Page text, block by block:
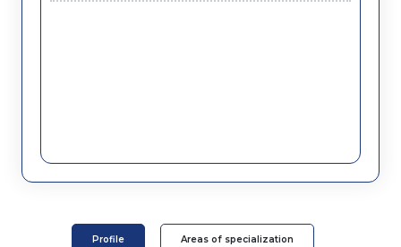
Profile Areas of specialization